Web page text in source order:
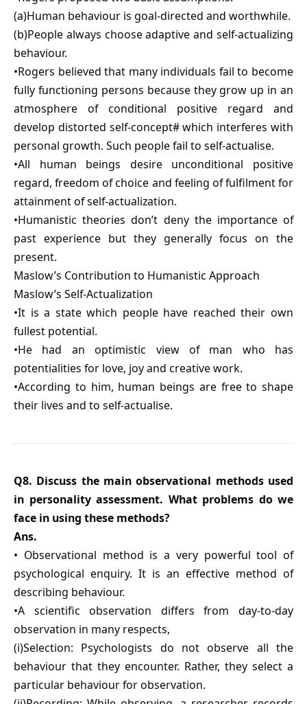
(a)Human behaviour is goal-directed and worthwhile.
(b)People always choose adaptive and self-actualizing
behaviour.
•Rogers believed that many individuals fail to become
fully functioning persons because they grow up in an
atmosphere of conditional positive regard and
develop distorted self-concept# which interferes with
personal growth. Such people fail to self-actualise.
•All human beings desire unconditional positive
regard, freedom of choice and feeling of fulfilment for
attainment of self-actualization.
•Humanistic theories don’t deny the importance of
past experience but they generally focus on the
present.
Maslow’s Contribution to Humanistic Approach
Maslow’s Self-Actualization
•It is a state which people have reached their own
fullest potential.
•He had an optimistic view of man who has
potentialities for love, joy and creative work.
•According to him, human beings are free to shape
their lives and to self-actualise.
Q8. Discuss the main observational methods used
in personality assessment. What problems do we
face in using these methods?
Ans.
• Observational method is a very powerful tool of
psychological enquiry. It is an effective method of
describing behaviour.
•A scientific observation differs from day-to-day
observation in many respects,
(i)Selection: Psychologists do not observe all the
behaviour that they encounter. Rather, they select a
particular behaviour for observation.